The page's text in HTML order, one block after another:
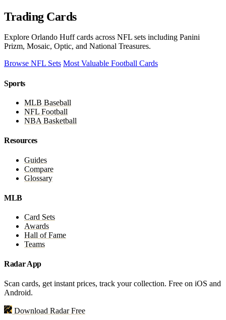
Trading Cards
Explore Orlando Huff cards across NFL sets including Panini
Prizm, Mosaic, Optic, and National Treasures.
Browse NFL Sets Most Valuable Football Cards
Sports
MLB Baseball
NFL Football
NBA Basketball
Resources
Guides
Compare
Glossary
MLB
Card Sets
Awards
Hall of Fame
Teams
Radar App
Scan cards, get instant prices, track your collection. Free on iOS and
Android.
Download Radar Free